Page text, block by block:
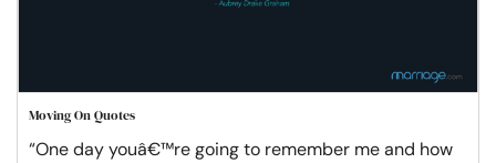
Moving On Quotes
“One day youâ€™re going to remember me and how